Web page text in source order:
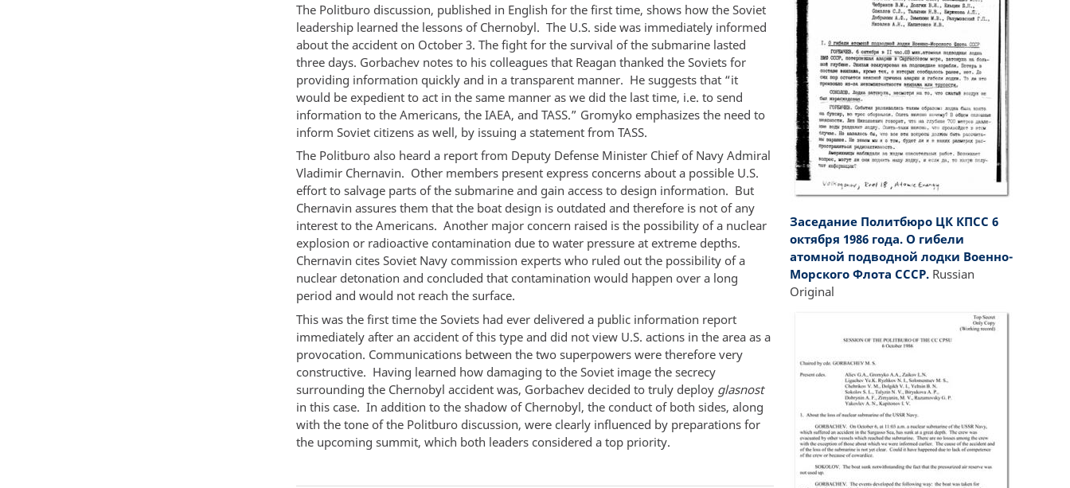
Заседание Политбюро ЦК КПСС 6
октября 1986 года. О гибели
атомной подводной лодки Военно-
Морского Флота СССР. Russian
Original
The Politburo discussion, published in English for the first time, shows how the Soviet
leadership learned the lessons of Chernobyl. The U.S. side was immediately informed
about the accident on October 3. The fight for the survival of the submarine lasted
three days. Gorbachev notes to his colleagues that Reagan thanked the Soviets for
providing information quickly and in a transparent manner. He suggests that “it
would be expedient to act in the same manner as we did the last time, i.e. to send
information to the Americans, the IAEA, and TASS.” Gromyko emphasizes the need to
inform Soviet citizens as well, by issuing a statement from TASS.
The Politburo also heard a report from Deputy Defense Minister Chief of Navy Admiral
Vladimir Chernavin. Other members present express concerns about a possible U.S.
effort to salvage parts of the submarine and gain access to design information. But
Chernavin assures them that the boat design is outdated and therefore is not of any
interest to the Americans. Another major concern raised is the possibility of a nuclear
explosion or radioactive contamination due to water pressure at extreme depths.
Chernavin cites Soviet Navy commission experts who ruled out the possibility of a
nuclear detonation and concluded that contamination would happen over a long
period and would not reach the surface.
This was the first time the Soviets had ever delivered a public information report
immediately after an accident of this type and did not view U.S. actions in the area as a
provocation. Communications between the two superpowers were therefore very
constructive. Having learned how damaging to the Soviet image the secrecy
surrounding the Chernobyl accident was, Gorbachev decided to truly deploy glasnost
in this case. In addition to the shadow of Chernobyl, the conduct of both sides, along
with the tone of the Politburo discussion, were clearly influenced by preparations for
the upcoming summit, which both leaders considered a top priority.